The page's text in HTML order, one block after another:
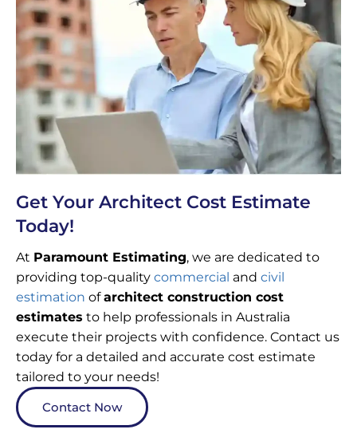
Get Your Architect Cost Estimate
Today!
At Paramount Estimating, we are dedicated to
providing top-quality commercial and civil
estimation of architect construction cost
estimates to help professionals in Australia
execute their projects with confidence. Contact us
today for a detailed and accurate cost estimate
tailored to your needs!
Contact Now